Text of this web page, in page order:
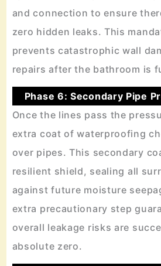
and connection to ensure
zero hidden leaks. This
prevents catastrophic wall
repairs after the bathroom is
Phase 6: Secondary Pipe
Once the lines pass the
extra coat of waterproofing
over pipes. This secondary
resilient shield, sealing all
against future moisture
extra precautionary step
overall leakage risks are
absolute zero.